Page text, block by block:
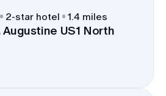
2-star hotel 1.4 miles
US1 North